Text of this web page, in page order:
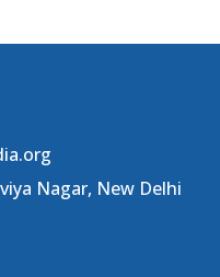
Nagar, New Delhi